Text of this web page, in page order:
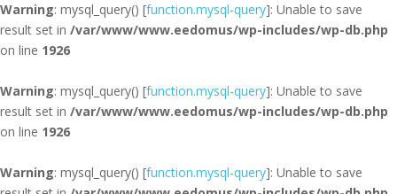
Warning: mysql_query() [function.mysql-query]: Unable to save
result set in /var/www/www.eedomus/wp-includes/wp-db.php
on line 1926
Warning: mysql_query() [function.mysql-query]: Unable to save
result set in /var/www/www.eedomus/wp-includes/wp-db.php
on line 1926
Warning: mysql_query() [function.mysql-query]: Unable to save